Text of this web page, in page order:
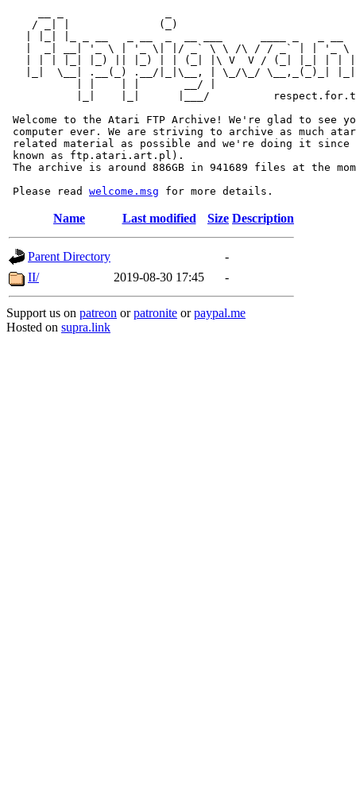
/ _| |              (_)
|  _| __| '_ \ | '_ \| |/ _` \ \ /\ / / _` | | '_ \
| | | |_| |_) || |_) | | (_| |\ V  V / (_| |_| | |
|_|  \__| .__(_) .__/|_|\__, | \_/\_/ \__,_(_)_|
           | |    | |       __/ |
|_|    |_|      |___/
Welcome to the Atari FTP Archive! We're glad to see
computer ever. We are striving to archive as much
related material as possible and we're doing it since
known as ftp.atari.art.pl).
The archive is around 886GB in 941689 files at the
Please read welcome.msg
Name Last modified Size Description
Parent Directory
-
II/
2019-08-30 17:45 -
Support us on patreon orpatronite orpaypal.me
Hosted on supra.link